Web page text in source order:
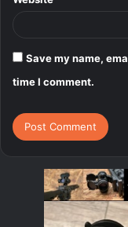
Save my name,
time I comment.